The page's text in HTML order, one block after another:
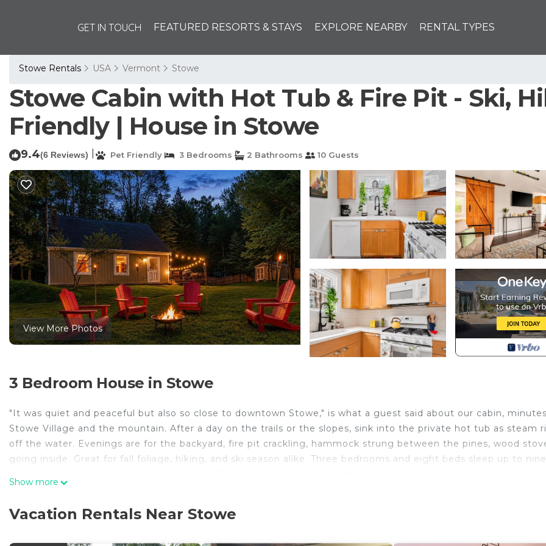
GET IN TOUCH FEATURED RESORTS & STAYS EXPLORE NEARBY RENTAL TYPES
Stowe Rentals USA Vermont Stowe
Stowe Cabin with Hot Tub & Fire Pit - Ski,
Friendly | House in Stowe
9.4(6 Reviews) Pet Friendly 3 Bedrooms 2 Bathrooms 10 Guests
View More Photos
3 Bedroom House in Stowe
"It was quiet and peaceful but also so close to downtown Stowe," is what a guest said about our cabin,
Stowe Village and the mountain. After a day on the trails or the slopes, sink into the private hot tub as steam
off the water. Evenings are for the backyard, fire pit crackling, hammock strung between the pines, wood
going inside. Great for fall foliage, hiking, and ski season alike. Three bedrooms and eight beds sleep up to
Out back, the private hot tub sits under the trees, the fire pit and hammock anchor the yard, and a wood stove
Show more
Vacation Rentals Near Stowe